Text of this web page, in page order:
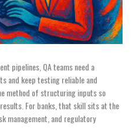
pipelines, QA teams need a
and keep testing reliable and
method of structuring inputs so
For banks, that skill sits at the
management, and regulatory